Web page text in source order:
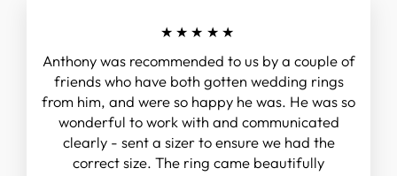
★★★★★
Anthony was recommended to us by a couple of
friends who have both gotten wedding rings
from him, and were so happy he was. He was so
wonderful to work with and communicated
clearly - sent a sizer to ensure we had the
correct size. The ring came beautifully